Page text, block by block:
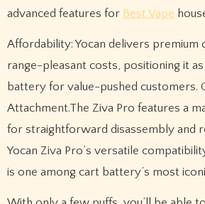
advanced features for Best Vape
Affordability: Yocan delivers premium
range-pleasant costs, positioning it
battery for value-pushed customers.
Attachment.The Ziva Pro features a
for straightforward disassembly and
Yocan Ziva Pro’s versatile
is one among cart battery’s most